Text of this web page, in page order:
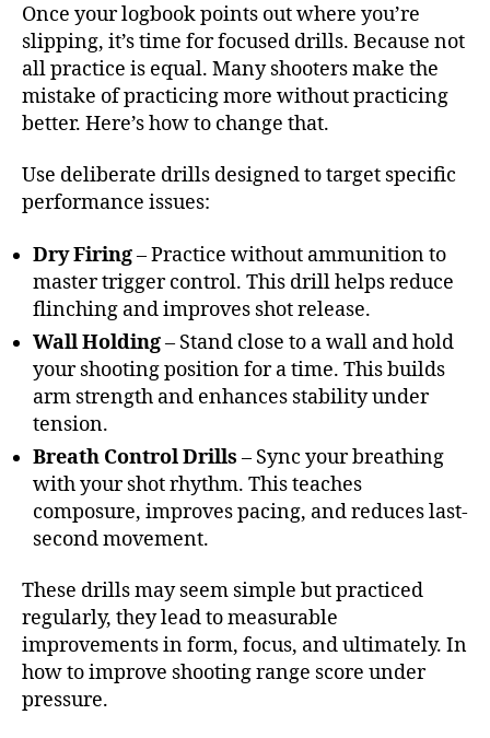
Once your logbook points out where you’re
slipping, it’s time for focused drills. Because not
all practice is equal. Many shooters make the
mistake of practicing more without practicing
better. Here’s how to change that.
Use deliberate drills designed to target specific
performance issues:
Dry Firing– Practice without ammunition to
master trigger control. This drill helps reduce
flinching and improves shot release.
Wall Holding– Stand close to a wall and hold
your shooting position for a time. This builds
arm strength and enhances stability under
tension.
Breath Control Drills – Sync your breathing
with your shot rhythm. This teaches
composure, improves pacing, and reduces last-
second movement.
These drills may seem simple but practiced
regularly, they lead to measurable
improvements in form, focus, and ultimately. In
how to improve shooting range score under
pressure.